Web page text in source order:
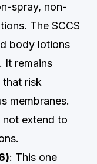
spray, non-
The SCCS
body lotions
It remains
risk
membranes.
extend to
: This one